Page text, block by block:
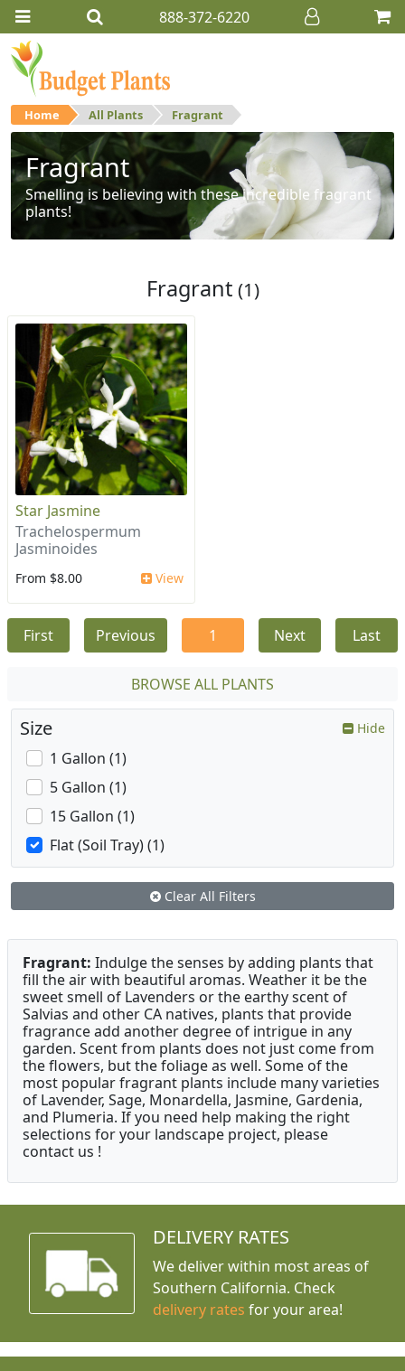
888-372-6220
Home All Plants Fragrant
Fragrant
Smelling is believing with these incredible fragrant
plants!
Fragrant (1)
Star Jasmine
Trachelospermum
Jasminoides
From $8.00 View
First Previous 1 Next Last
BROWSE ALL PLANTS
Size Hide
1 Gallon (1)
5 Gallon (1)
15 Gallon (1)
Flat (Soil Tray) (1)
Clear All Filters
Fragrant: Indulge the senses by adding plants that
fill the air with beautiful aromas. Weather it be the
sweet smell of Lavenders or the earthy scent of
Salvias and other CA natives, plants that provide
fragrance add another degree of intrigue in any
garden. Scent from plants does not just come from
the flowers, but the foliage as well. Some of the
most popular fragrant plants include many varieties
of Lavender, Sage, Monardella, Jasmine, Gardenia,
and Plumeria. If you need help making the right
selections for your landscape project, please
contact us !
DELIVERY RATES
We deliver within most areas of
Southern California. Check
delivery rates for your area!